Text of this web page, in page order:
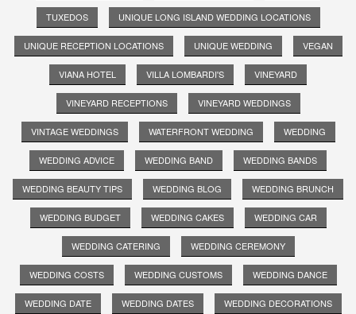
TUXEDOS UNIQUE LONG ISLAND WEDDING LOCATIONS
UNIQUE RECEPTION LOCATIONS UNIQUE WEDDING VEGAN
VIANA HOTEL VILLA LOMBARDI'S VINEYARD
VINEYARD RECEPTIONS VINEYARD WEDDINGS
VINTAGE WEDDINGS WATERFRONT WEDDING WEDDING
WEDDING ADVICE WEDDING BAND WEDDING BANDS
WEDDING BEAUTY TIPS WEDDING BLOG WEDDING BRUNCH
WEDDING BUDGET WEDDING CAKES WEDDING CAR
WEDDING CATERING WEDDING CEREMONY
WEDDING COSTS WEDDING CUSTOMS WEDDING DANCE
WEDDING DATE WEDDING DATES WEDDING DECORATIONS